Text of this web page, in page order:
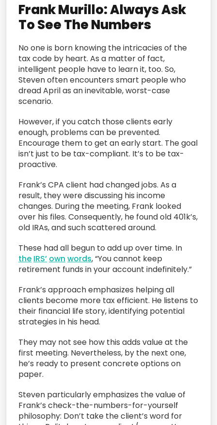
Frank Murillo: Always Ask
To See The Numbers
No one is born knowing the intricacies of the
tax code by heart. As a matter of fact,
intelligent people have to learn it, too. So,
Steven often encounters smart people who
dread April as an inevitable, worst-case
scenario.
However, if you catch those clients early
enough, problems can be prevented.
Encourage them to get an early start. The goal
isn’t just to be tax-compliant. It’s to be tax-
proactive.
Frank’s CPA client had changed jobs. As a
result, they were discussing his income
changes. During the meeting, Frank looked
over his files. Consequently, he found old 401k’s,
old IRAs, and such scattered around.
These had all begun to add up over time. In
the IRS’ own words, “You cannot keep
retirement funds in your account indefinitely.”
Frank’s approach emphasizes helping all
clients become more tax efficient. He listens to
their financial life story, identifying potential
strategies in his head.
They may not see how this adds value at the
first meeting. Nevertheless, by the next one,
he’s ready to present concrete options on
paper.
Steven particularly emphasizes the value of
Frank’s check-the-numbers-for-yourself
philosophy: Don’t take the client’s word for